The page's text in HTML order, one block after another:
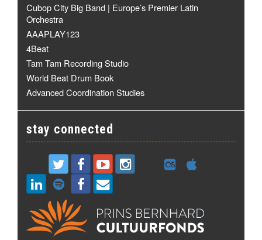
Cubop City Big Band | Europe’s Premier Latin
Orchestra
AAAPLAY123
4Beat
Tam Tam Recording Studio
World Beat Drum Book
Advanced Coordination Studies
stay connected